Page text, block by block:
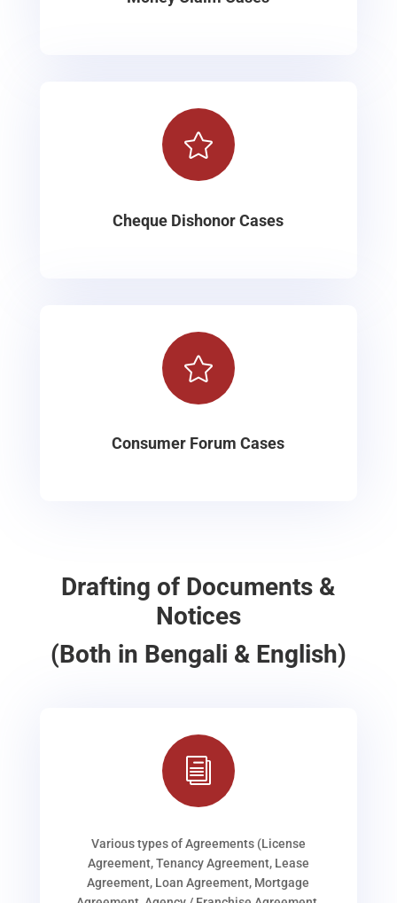

Cheque Dishonor Cases

Consumer Forum Cases
Drafting of Documents &
Notices
(Both in Bengali & English)
i
Various types of Agreements (License
Agreement, Tenancy Agreement, Lease
Agreement, Loan Agreement, Mortgage